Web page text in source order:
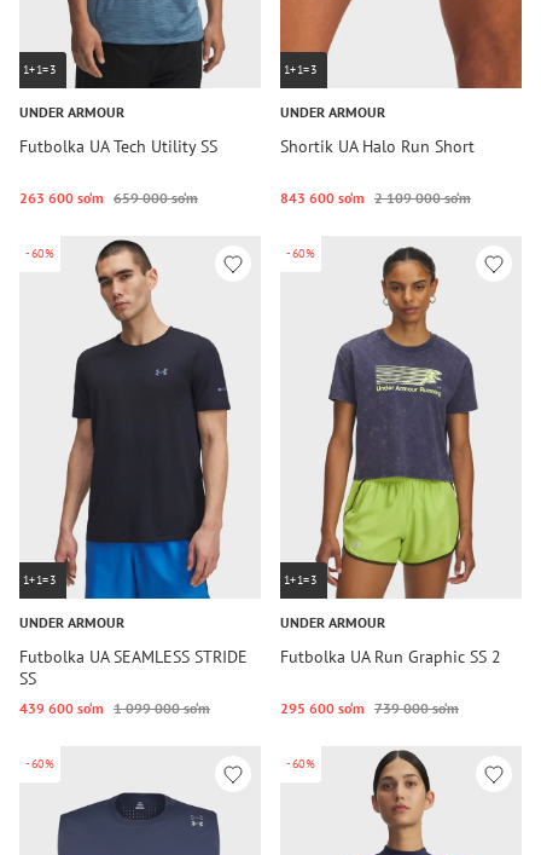
1+1=3
UNDER ARMOUR
Futbolka UA Tech Utility SS
263 600 so‘m 659 000 so‘m
1+1=3
UNDER ARMOUR
Shortik UA Halo Run Short
843 600 so‘m 2 109 000 so‘m
-60%
1+1=3
UNDER ARMOUR
Futbolka UA SEAMLESS STRIDE
SS
439 600 so‘m 1 099 000 so‘m
-60%
1+1=3
UNDER ARMOUR
Futbolka UA Run Graphic SS 2
295 600 so‘m 739 000 so‘m
-60% -60%